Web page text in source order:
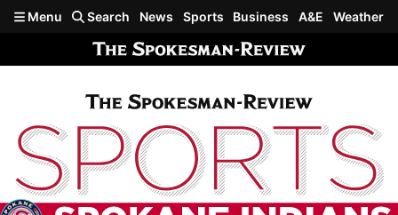
Skip to main content
Menu Search News Sports Business A&E Weather